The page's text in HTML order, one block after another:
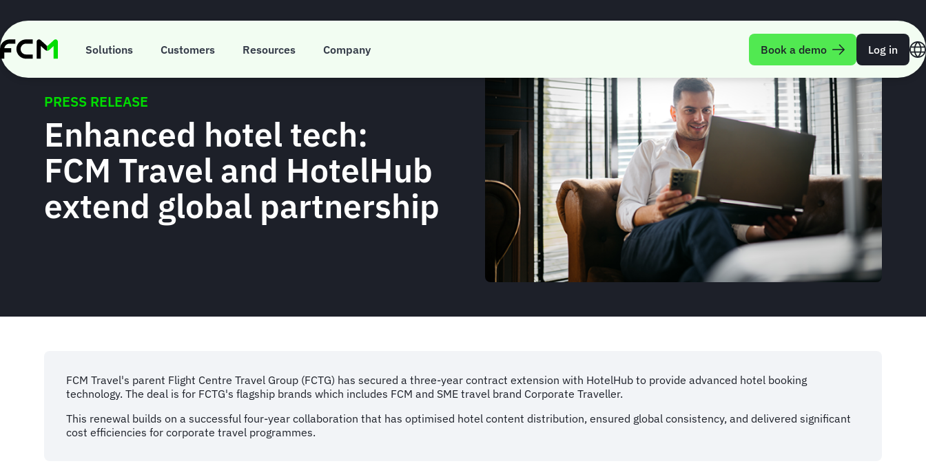
main
content
Solutions Customers Resources Company Book a demo Log in
PRESS RELEASE
Enhanced hotel tech:
FCM Travel and HotelHub
extend global partnership
FCM Travel's parent Flight Centre Travel Group (FCTG) has secured a three-year contract extension with HotelHub to provide advanced hotel booking
technology. The deal is for FCTG's flagship brands which includes FCM and SME travel brand Corporate Traveller.
This renewal builds on a successful four-year collaboration that has optimised hotel content distribution, ensured global consistency, and delivered significant
cost efficiencies for corporate travel programmes.